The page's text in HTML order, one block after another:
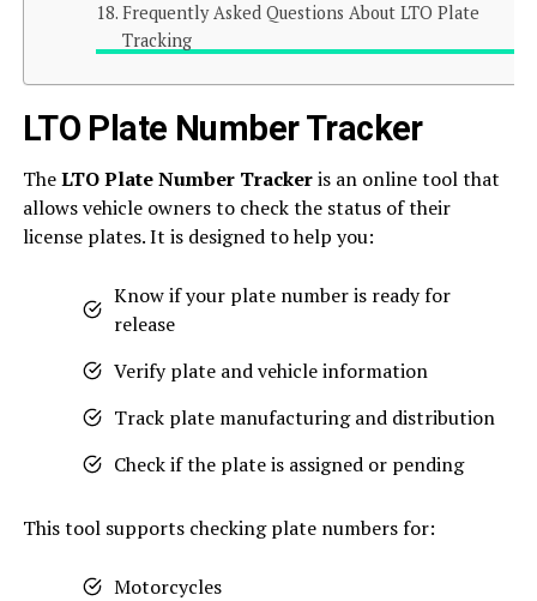
Frequently Asked Questions About LTO Plate
Tracking
LTO Plate Number Tracker
TheLTO Plate Number Trackeris an online tool that
allows vehicle owners to check the status of their
license plates. It is designed to help you:
Know if your plate number is ready for
release
Verify plate and vehicle information
Track plate manufacturing and distribution
Check if the plate is assigned or pending
This tool supports checking plate numbers for:
Motorcycles